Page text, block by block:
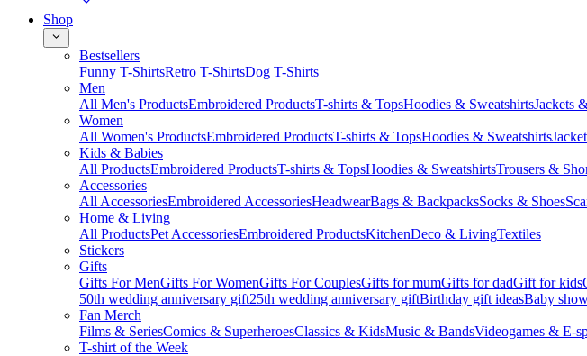
Shop
Bestsellers
Funny T-ShirtsRetro T-ShirtsDog T-Shirts
Men
All Men's ProductsEmbroidered ProductsT-shirts & TopsHoodies & SweatshirtsJackets
Women
All Women's ProductsEmbroidered ProductsT-shirts & TopsHoodies & Sweatshirts
Kids & Babies
All ProductsEmbroidered ProductsT-shirts & TopsHoodies & SweatshirtsTrousers &
Accessories
All AccessoriesEmbroidered AccessoriesHeadwearBags & BackpacksSocks & Shoes
Home & Living
All ProductsPet AccessoriesEmbroidered ProductsKitchenDeco & LivingTextiles
Stickers
Gifts
Gifts For MenGifts For WomenGifts For CouplesGifts for mumGifts for dadGift for kids
50th wedding anniversary gift25th wedding anniversary giftBirthday gift ideasBaby
Fan Merch
Films & SeriesComics & SuperheroesClassics & KidsMusic & BandsVideogames & E-
T-shirt of the Week